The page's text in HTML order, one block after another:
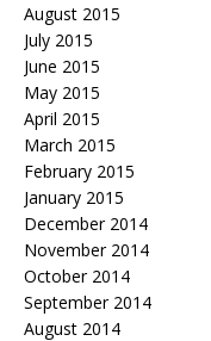
August 2015
July 2015
June 2015
May 2015
April 2015
March 2015
February 2015
January 2015
December 2014
November 2014
October 2014
September 2014
August 2014